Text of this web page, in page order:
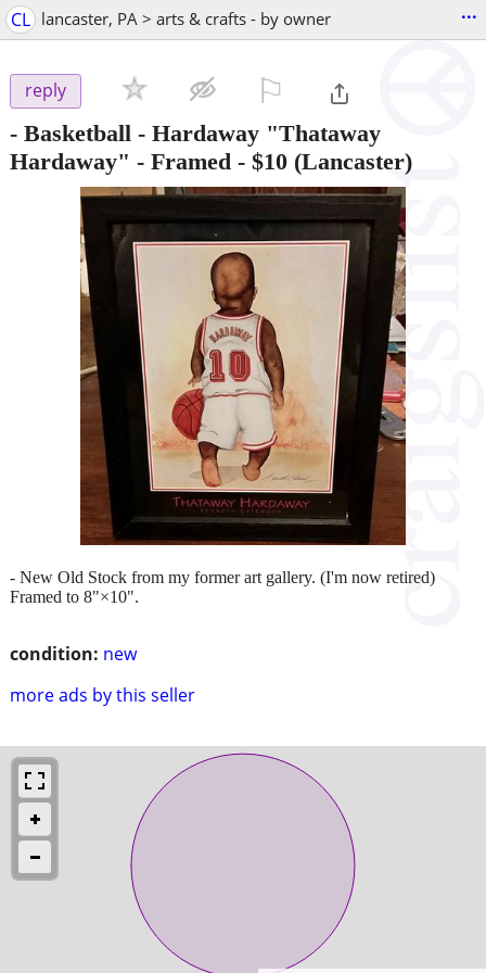
CL lancaster, PA > arts & crafts - by owner ...
reply
- Basketball - Hardaway "Thataway
Hardaway" - Framed - $10 (Lancaster)
condition: new
more ads by this seller
- New Old Stock from my former art gallery. (I'm now retired)
Framed to 8"×10".